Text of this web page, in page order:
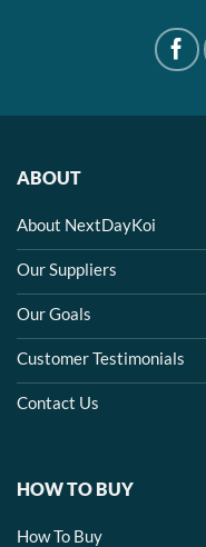
ABOUT
About NextDayKoi
Our Suppliers
Our Goals
Customer Testimonials
Contact Us
HOW TO BUY
How To Buy